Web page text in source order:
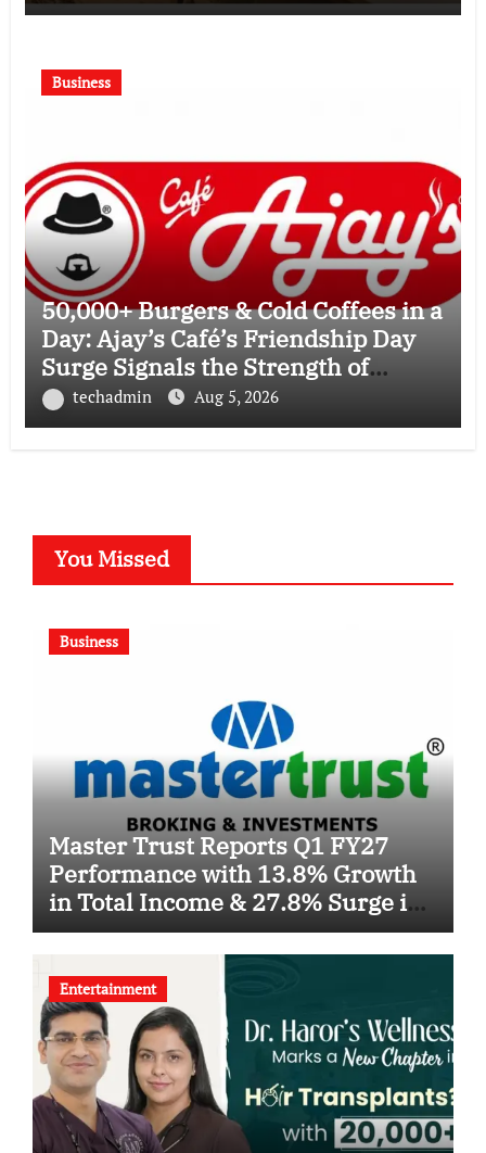
Business
50,000+ Burgers & Cold Coffees in a
Day: Ajay’s Café’s Friendship Day
Surge Signals the Strength of
Gujarat’s Homegrown Café Leader
techadmin Aug 5, 2026
You Missed
Business
Master Trust Reports Q1 FY27
Performance with 13.8% Growth
in Total Income & 27.8% Surge in
PAT
Entertainment